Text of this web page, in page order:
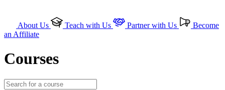
About Us Teach with Us Partner with Us
Become
an Affiliate
Courses